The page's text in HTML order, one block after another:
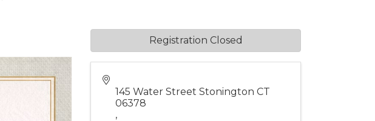
145 Water Street Stonington CT
06378
,
Registration Closed